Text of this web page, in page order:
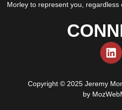
Morley to represent you, regardless
Copyright © 2025 Jeremy
by